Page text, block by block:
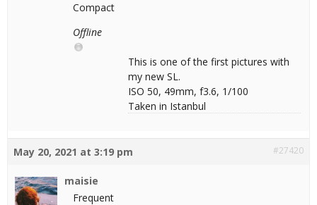
Compact
Offline
This is one of the first pictures with
my new SL.
ISO 50, 49mm, f3.6, 1/100
Taken in Istanbul
May 20, 2021 at 3:19 pm #27420
maisie
Frequent